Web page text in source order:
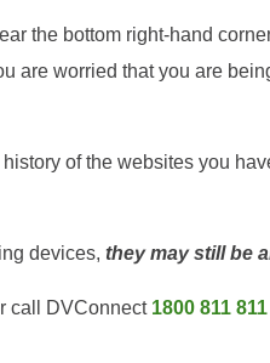
the bottom right-hand
are worried that you are
of the websites you
devices, they may still be
call DVConnect 1800 811 811